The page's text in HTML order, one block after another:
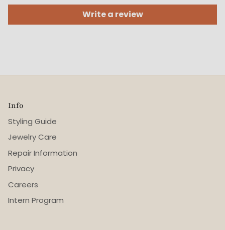
Write a review
Info
Styling Guide
Jewelry Care
Repair Information
Privacy
Careers
Intern Program